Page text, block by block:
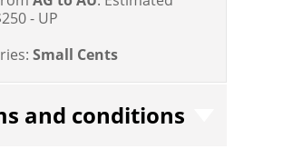
- UP
Small Cents
and conditions